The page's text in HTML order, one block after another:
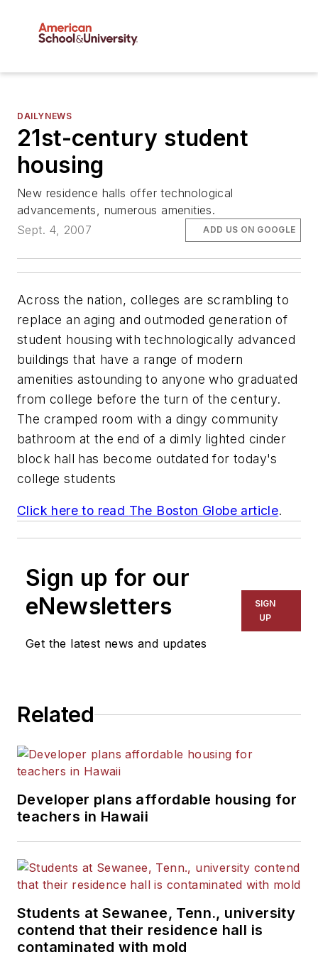
DAILYNEWS
21st-century student
housing
New residence halls offer technological
advancements, numerous amenities.
Sept. 4, 2007
ADD US ON GOOGLE
Across the nation, colleges are scrambling to
replace an aging and outmoded generation of
student housing with technologically advanced
buildings that have a range of modern
amenities astounding to anyone who graduated
from college before the turn of the century.
The cramped room with a dingy community
bathroom at the end of a dimly lighted cinder
block hall has become outdated for today's
college students
Click here to read The Boston Globe article.
Sign up for our
eNewsletters
Get the latest news and updates
SIGN
UP
Related
Developer plans affordable housing for
teachers in Hawaii
Students at Sewanee, Tenn., university
contend that their residence hall is
contaminated with mold